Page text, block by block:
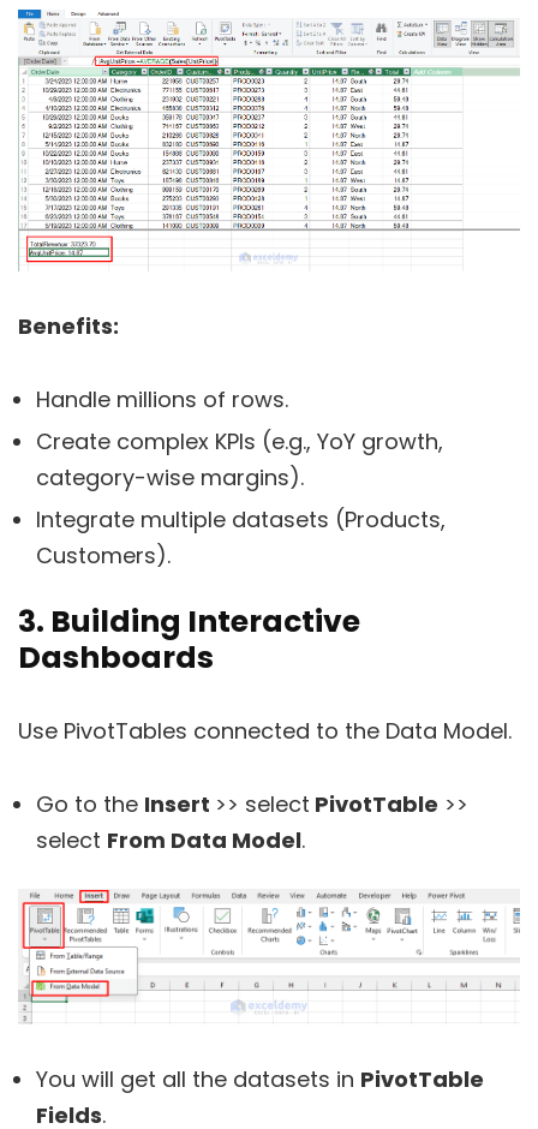
Benefits:
Handle millions of rows.
Create complex KPIs (e.g., YoY growth,
category-wise margins).
Integrate multiple datasets (Products,
Customers).
3. Building Interactive
Dashboards
Use PivotTables connected to the Data Model.
Go to the Insert >> select PivotTable >>
select From Data Model.
You will get all the datasets in PivotTable
Fields.